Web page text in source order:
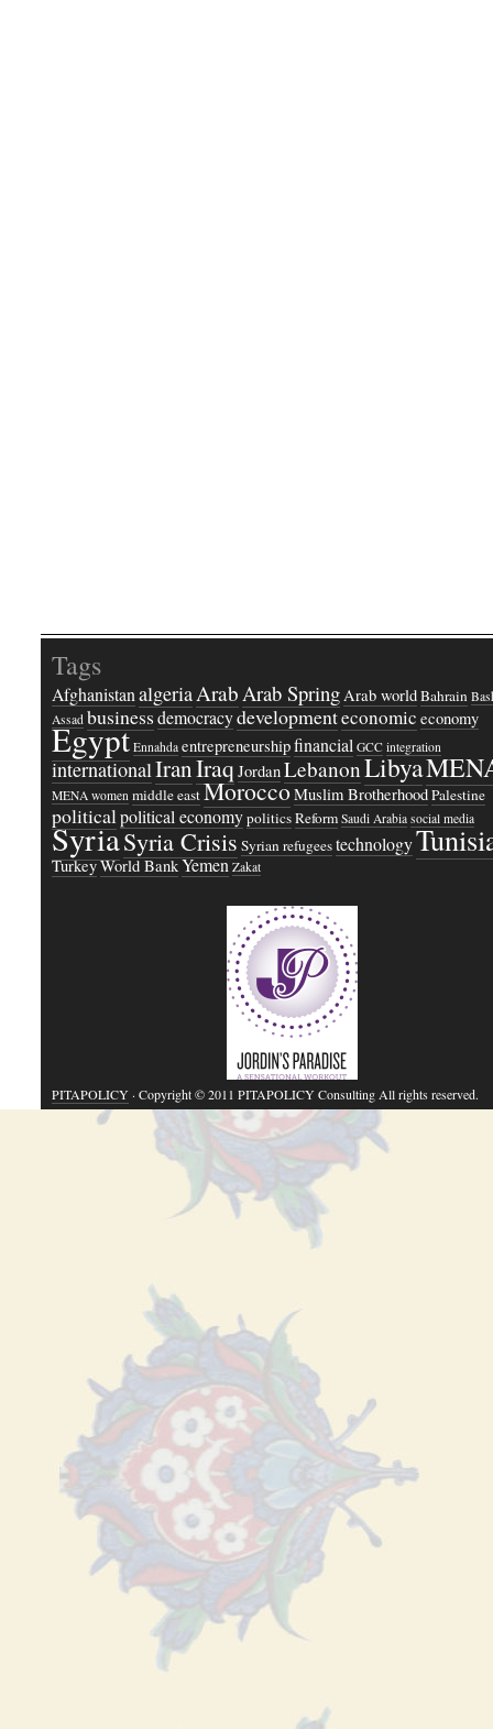
Tags
AfghanistanalgeriaArabArab SpringArab worldBahrain
Assad businessdemocracydevelopmenteconomic economy
Egypt Ennahda entrepreneurshipfinancial GCC integration
internationalIranIraqJordanLebanonLibya
MENA women middle eastMoroccoMuslim BrotherhoodPalestine
politicalpolitical economypoliticsReform Saudi Arabia social media
SyriaSyria Crisis Syrian refugeestechnology
TurkeyWorld BankYemen Zakat
PITAPOLICY· Copyright © 2011 PITAPOLICY Consulting All rights reserved.